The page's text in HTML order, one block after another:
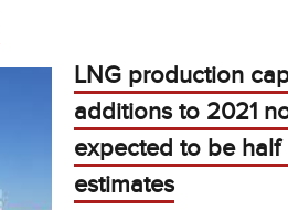
LNG production
additions to 2021
expected to be half
estimates